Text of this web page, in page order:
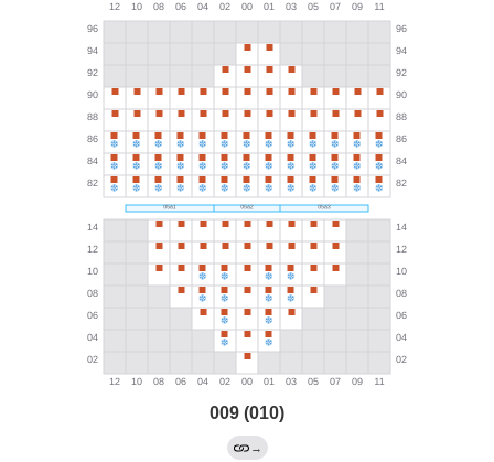
009 (010)
→